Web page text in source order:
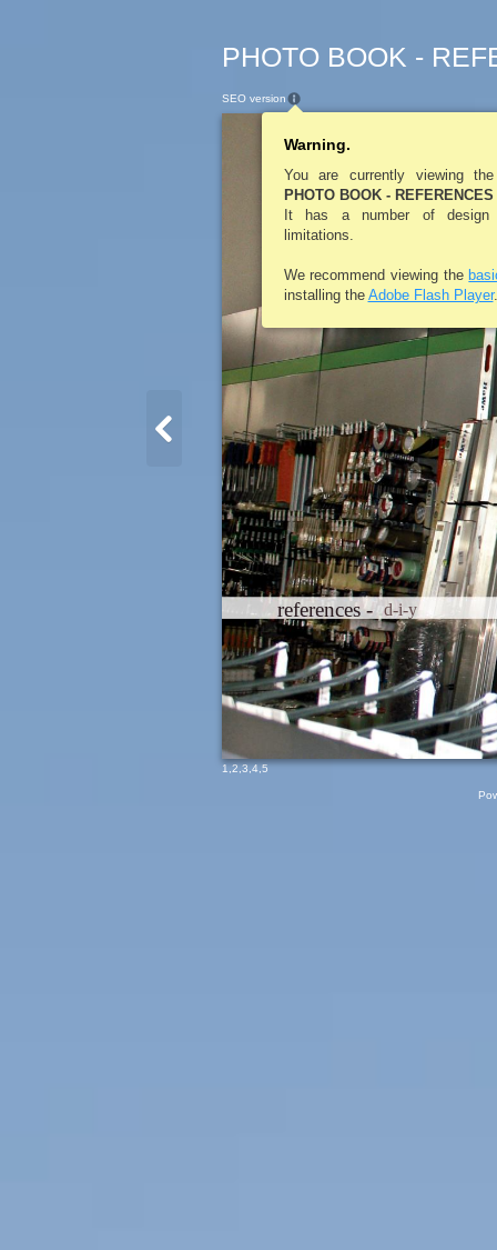
PHOTO BOOK -
references - d-i-y
SEO version
Warning.
You are currently viewing
PHOTO BOOK - REFERENCES
It has a number of design
limitations.
We recommend viewing the
installing the Adobe Flash Player.
1,2,3,4,5